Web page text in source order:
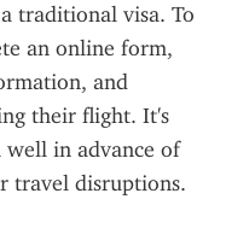
traditional visa. To
an online form,
and
their flight. It's
well in advance of
travel disruptions.